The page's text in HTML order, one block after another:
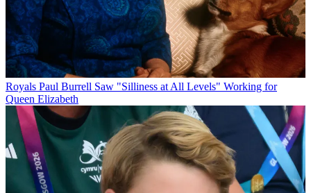
Royals Paul Burrell Saw "Silliness at All Levels" Working for
Queen Elizabeth